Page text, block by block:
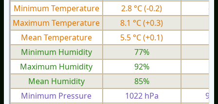
Minimum Temperature 2.8 °C(-0.2)
-
Maximum Temperature
8.1 °C(+0.3)
Mean Temperature
5.5 °C(+0.1)
Minimum Humidity
77%
Maximum Humidity
92%
Mean Humidity
85%
Minimum Pressure
1022 hPa